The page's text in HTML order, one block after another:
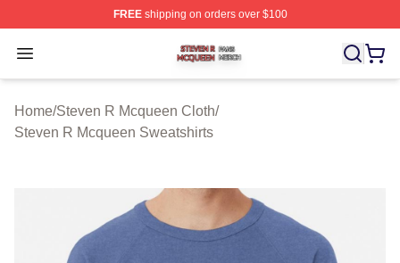
FREEshipping on orders over $100
Open menu
Steven R Mcqueen Shop ⚡️ Officially Licensed Steven
Home/Steven R Mcqueen Cloth/
Steven R Mcqueen Sweatshirts